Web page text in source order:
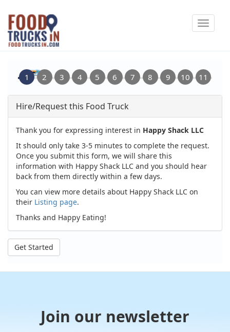
Skip
main
content
Toggle
Hire/Request this Food Truck
Thank you for expressing interest in Happy Shack LLC
It should only take 3-5 minutes to complete the request.
Once you submit this form, we will share this
information with Happy Shack LLC and you should hear
back from them directly within a few days.
You can view more details about Happy Shack LLC on
their Listing page.
Thanks and Happy Eating!
Get Started
Join our newsletter